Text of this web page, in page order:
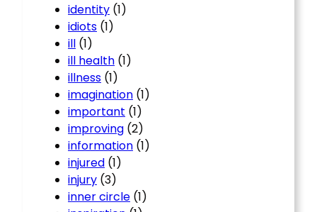
identity (1)
idiots (1)
ill (1)
ill health (1)
illness (1)
imagination (1)
important (1)
improving (2)
information (1)
injured (1)
injury (3)
inner circle (1)